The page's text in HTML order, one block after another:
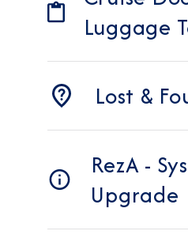
Luggage
Lost &
RezA -
Upgrade